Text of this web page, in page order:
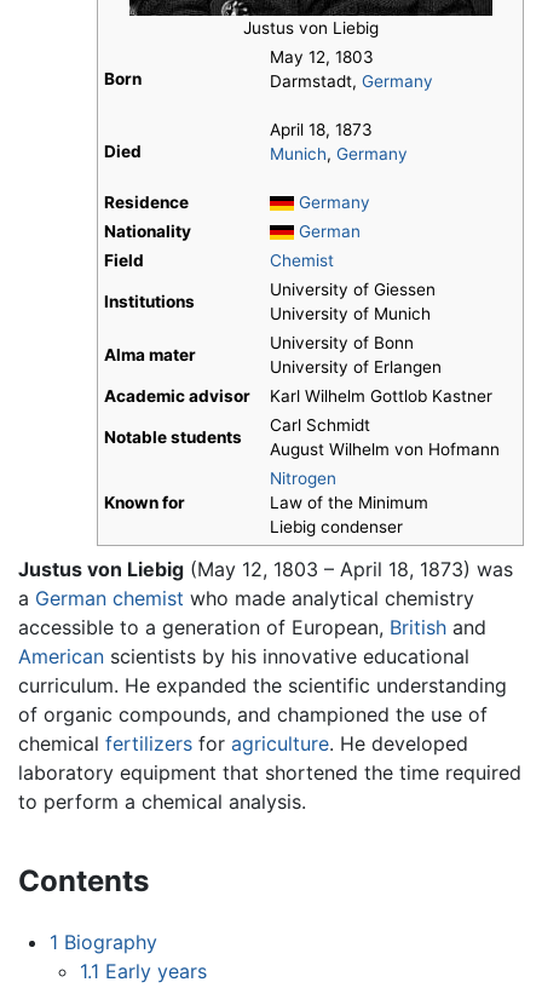
Justus von Liebig
Born
May 12, 1803
Darmstadt, Germany
Died
April 18, 1873
Munich, Germany
Residence
Germany
Nationality
German
Field
Chemist
Institutions
University of Giessen
University of Munich
Alma mater
University of Bonn
University of Erlangen
Academic advisor
Karl Wilhelm Gottlob Kastner
Notable students
Carl Schmidt
August Wilhelm von Hofmann
Known for
Nitrogen
Law of the Minimum
Liebig condenser
Justus von Liebig (May 12, 1803 – April 18, 1873) was
a German chemist who made analytical chemistry
accessible to a generation of European, British and
American scientists by his innovative educational
curriculum. He expanded the scientific understanding
of organic compounds, and championed the use of
chemical fertilizers for agriculture. He developed
laboratory equipment that shortened the time required
to perform a chemical analysis.
Contents
1 Biography
1.1 Early years